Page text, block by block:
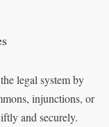
legal system by
injunctions, or
and securely.